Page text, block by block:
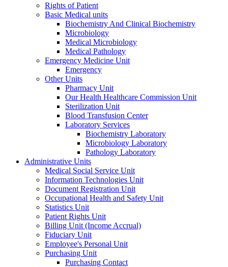
Rights of Patient
Basic Medical units
Biochemistry And Clinical Biochemistry
Microbiology
Medical Microbiology
Medical Pathology
Emergency Medicine Unit
Emergency
Other Units
Pharmacy Unit
Our Health Healthcare Commission Unit
Sterilization Unit
Blood Transfusion Center
Laboratory Services
Biochemistry Laboratory
Microbiology Laboratory
Pathology Laboratory
Administrative Units
Medical Social Service Unit
Information Technologies Unit
Document Registration Unit
Occupational Health and Safety Unit
Statistics Unit
Patient Rights Unit
Billing Unit (Income Accrual)
Fiduciary Unit
Employee's Personal Unit
Purchasing Unit
Purchasing Contact